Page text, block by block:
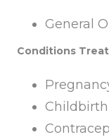
General
Conditions